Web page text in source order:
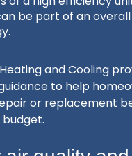
be part of an
and Cooling
to help
or replacement